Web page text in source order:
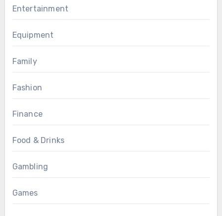
Entertainment
Equipment
Family
Fashion
Finance
Food & Drinks
Gambling
Games